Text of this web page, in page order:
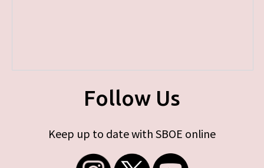
Follow Us
Keep up to date with SBOE online